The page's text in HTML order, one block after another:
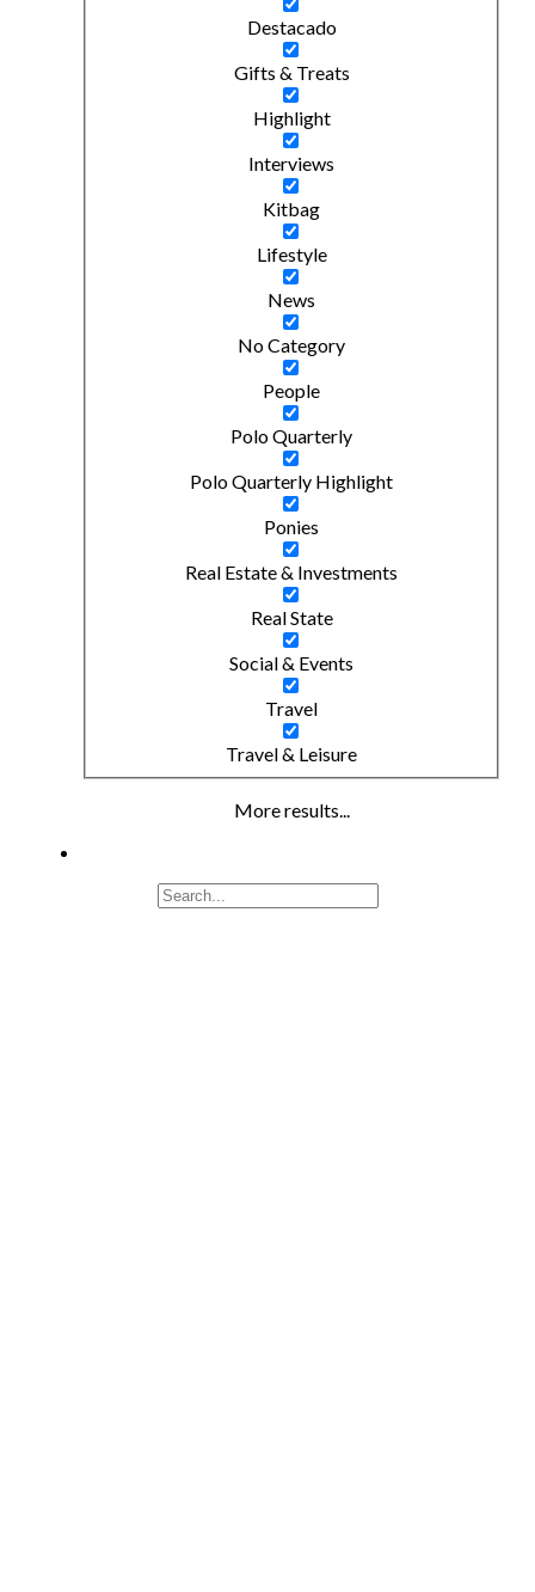
Destacado
Gifts & Treats
Highlight
Interviews
Kitbag
Lifestyle
News
No Category
People
Polo Quarterly
Polo Quarterly Highlight
Ponies
Real Estate & Investments
Real State
Social & Events
Travel
Travel & Leisure
More results...